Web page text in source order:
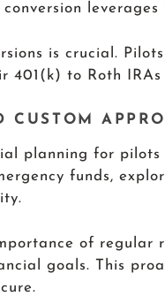
conversion
is crucial.
401(k) to Roth
planning for
funds,
of
goals. This